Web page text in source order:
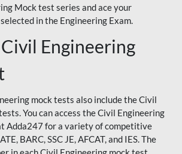
Mock test series and ace your
in the Engineering Exam.
Engineering
mock tests also include the Civil
You can access the Civil Engineering
Adda247 for a variety of competitive
BARC, SSC JE, AFCAT, and IES. The